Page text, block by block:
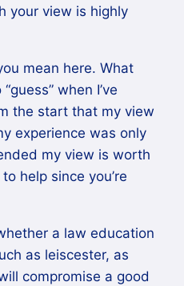
your view is highly
mean here. What
when I’ve
the start that my view
experience was only
my view is worth
help since you’re
a law education
as leiscester, as
compromise a good